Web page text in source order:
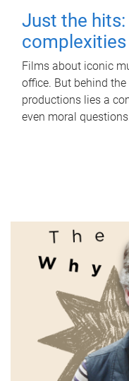
Just the hits:
Films about iconic
office. But behind
productions lies a
even moral